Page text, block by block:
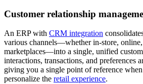
Customer relationship
An ERP with CRM integration
various channels—whether in-store,
marketplaces—into a single, unified
interactions, transactions, and preferences
giving you a single point of reference
personalize the retail experience.